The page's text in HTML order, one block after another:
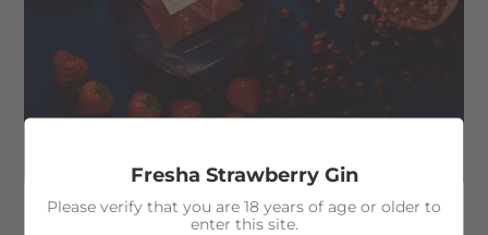
Fresha Strawberry Gin
Please verify that you are 18 years of age or older to
enter this site.